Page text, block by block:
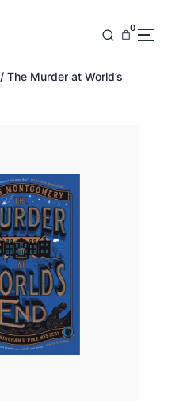
0
/ The Murder at World’s